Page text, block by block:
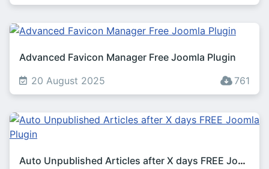
Advanced Favicon Manager Free Joomla Plugin
20 August 2025
761
Auto Unpublished Articles after X days FREE Joomla Plugin